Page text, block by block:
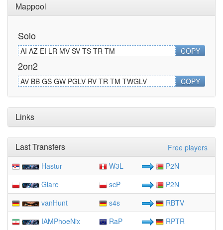
Mappool
Solo
AI AZ EI LR MV SV TS TR TM COPY
2on2
AV BB GS GW PGLV RV TR TM TWGLV COPY
Links
Free players
Last Transfers
Hastur W3L
P2N
Glare
scP
P2N
vanHunt
s4s
RBTV
IAMPhoeNix
RaP
RPTR